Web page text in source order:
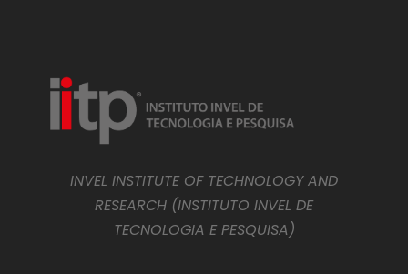
INVEL INSTITUTE OF TECHNOLOGY AND
RESEARCH (INSTITUTO INVEL DE
TECNOLOGIA E PESQUISA)